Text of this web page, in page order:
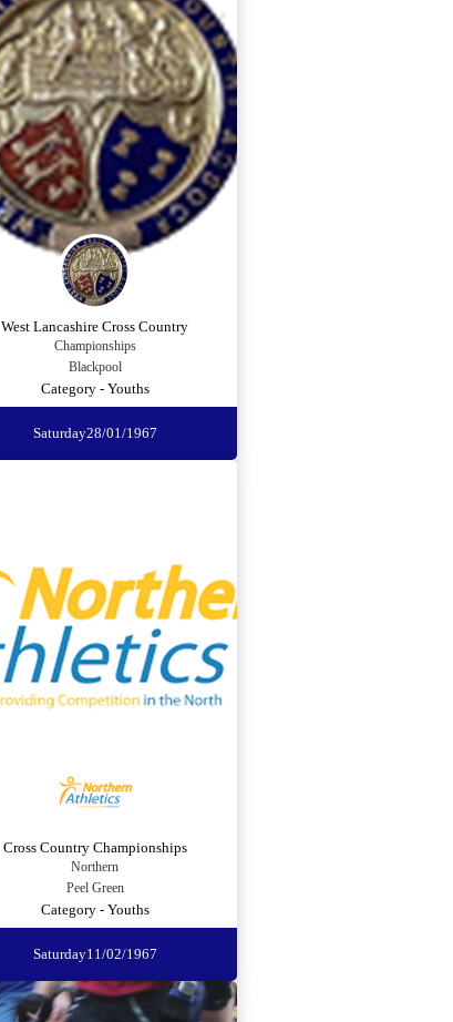
West Lancashire Cross Country
Championships
Blackpool
Category - Youths
Saturday28/01/1967
Cross Country Championships
Northern
Peel Green
Category - Youths
Saturday11/02/1967